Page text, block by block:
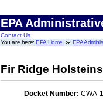
EPA
Contact Us
You are here:EPA Home EPA
Fir Ridge
Docket Number: CWA-